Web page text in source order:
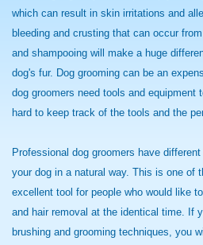
which can result in skin irritations and
bleeding and crusting that can occur
and shampooing will make a huge
dog's fur. Dog grooming can be an
dog groomers need tools and
hard to keep track of the tools and the
Professional dog groomers have
your dog in a natural way. This is one of
excellent tool for people who would like
and hair removal at the identical time. If
brushing and grooming techniques, you